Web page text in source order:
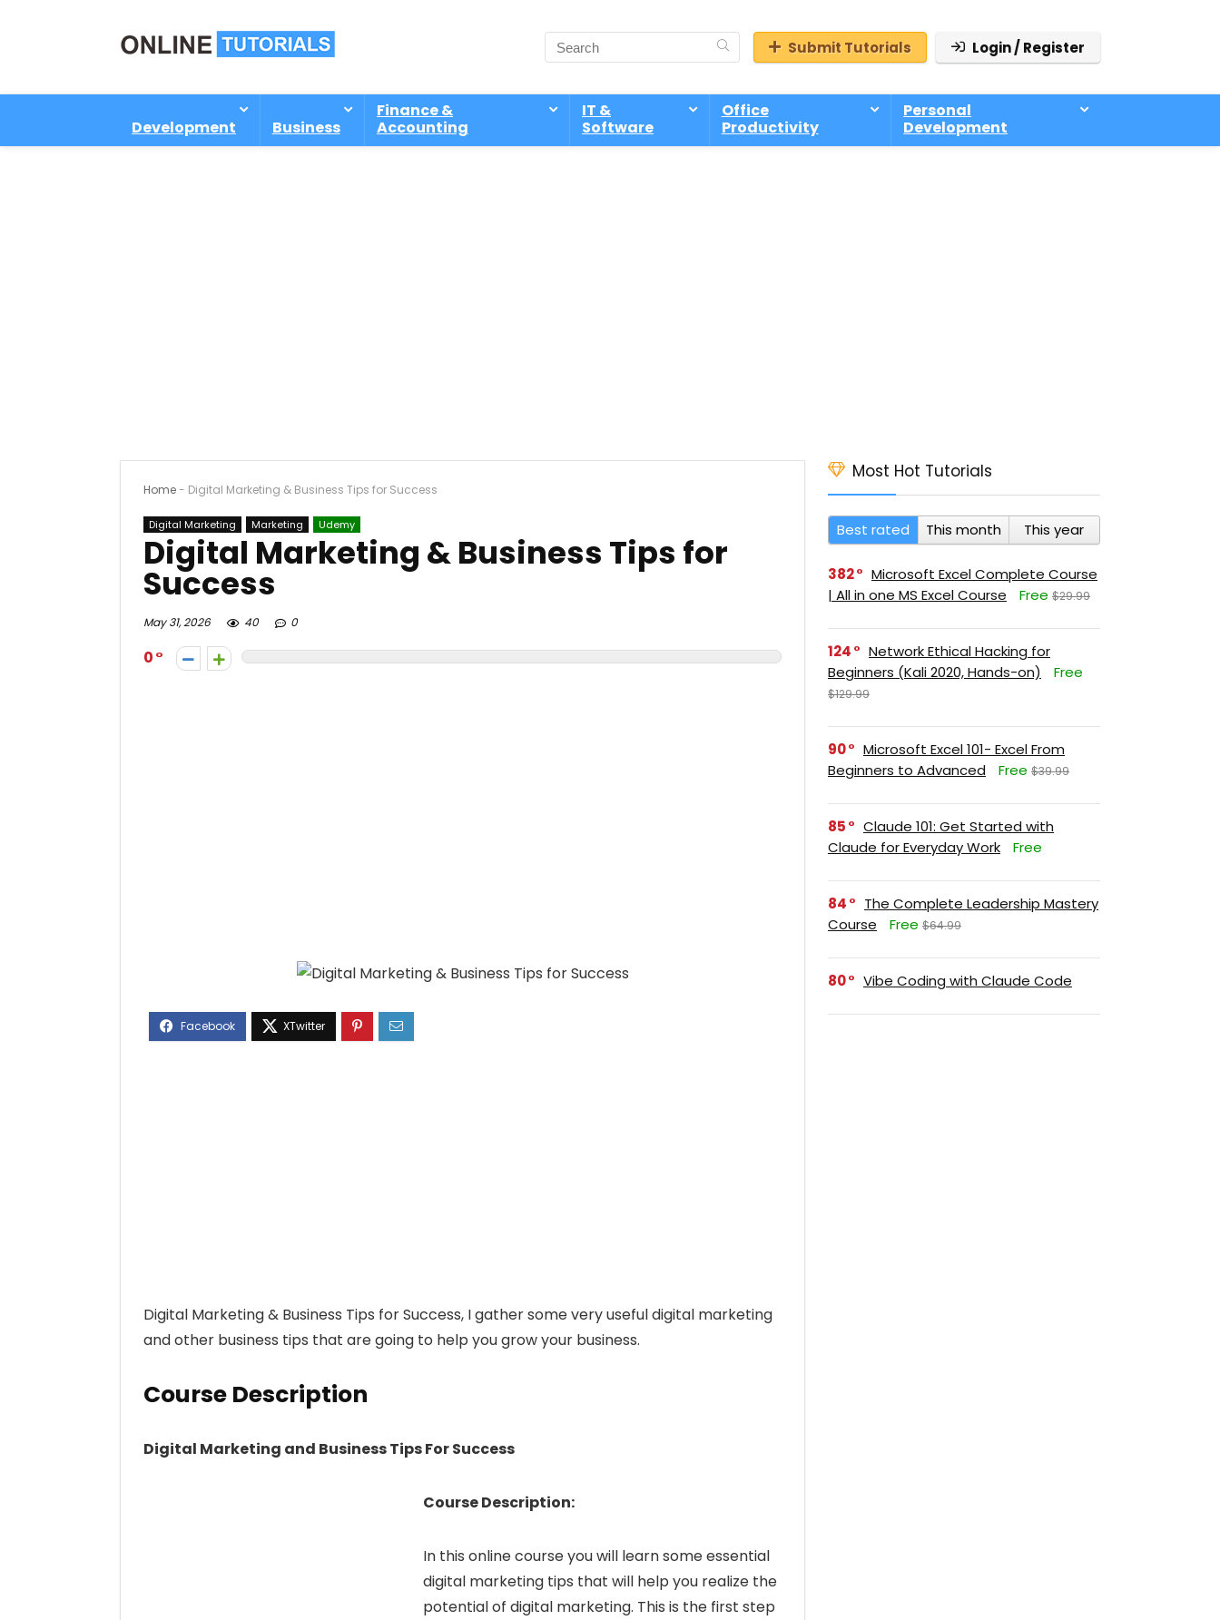
Submit Tutorials Login / Register
Development Business
Finance &
Accounting
IT &
Software
Office
Productivity
Personal
Development
Home- Digital Marketing & Business Tips for Success
Digital Marketing Marketing Udemy
Digital Marketing & Business Tips for
Success
May 31, 2026 40 0
0
Digital Marketing & Business Tips for Success, I gather some very useful digital marketing
and other business tips that are going to help you grow your business.
Course Description
Digital Marketing and Business Tips For Success
Course Description:
In this online course you will learn some essential
digital marketing tips that will help you realize the
potential of digital marketing. This is the first step
Most Hot Tutorials
Best rated This month This year
382
Microsoft Excel Complete Course
| All in one MS Excel Course
Free $29.99
124
Network Ethical Hacking for
Beginners (Kali 2020, Hands-on)
Free
$129.99
90
Microsoft Excel 101- Excel From
Beginners to Advanced
Free $39.99
85
Claude 101: Get Started with
Claude for Everyday Work
Free
84
The Complete Leadership Mastery
Course
Free $64.99
80 Vibe Coding with Claude Code